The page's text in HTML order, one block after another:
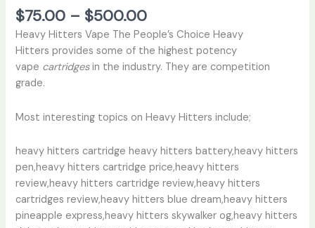
$75.00 – $500.00
Heavy Hitters Vape The People’s Choice Heavy
Hitters provides some of the highest potency
vape cartridgesin the industry. They are competition
grade.
Most interesting topics on Heavy Hitters include;
heavy hitters cartridge heavy hitters battery,heavy hitters
pen,heavy hitters cartridge price,heavy hitters
review,heavy hitters cartridge review,heavy hitters
cartridges review,heavy hitters blue dream,heavy hitters
pineapple express,heavy hitters skywalker og,heavy hitters